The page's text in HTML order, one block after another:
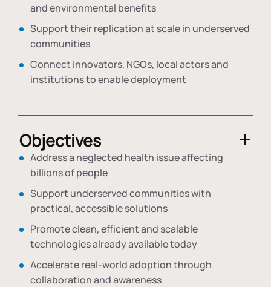
and environmental benefits
Support their replication at scale in underserved
communities
Connect innovators, NGOs, local actors and
institutions to enable deployment
Objectives
Address a neglected health issue affecting
billions of people
Support underserved communities with
practical, accessible solutions
Promote clean, efficient and scalable
technologies already available today
Accelerate real-world adoption through
collaboration and awareness